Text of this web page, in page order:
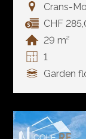
Crans-
CHF
29 m²
1
Garden